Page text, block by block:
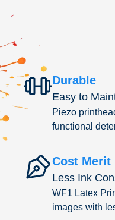
Durable
Easy to
Piezo
functional
Cost Merit
Less Ink
WF1 Latex
images with